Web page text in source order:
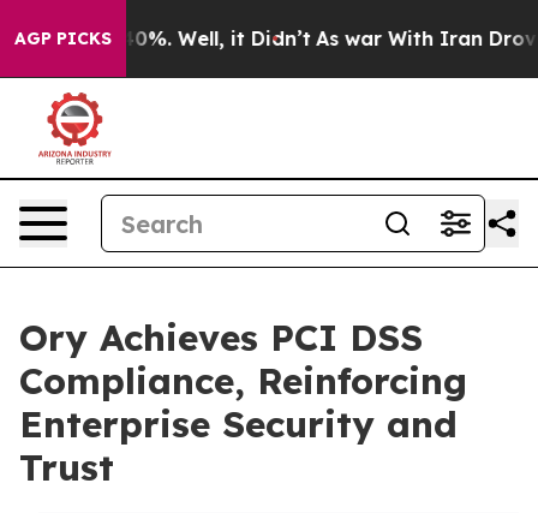
AGP PICKS40%. Well, it Didn’t As war With Iran Drove oil
Ory Achieves PCI DSS
Compliance, Reinforcing
Enterprise Security and
Trust